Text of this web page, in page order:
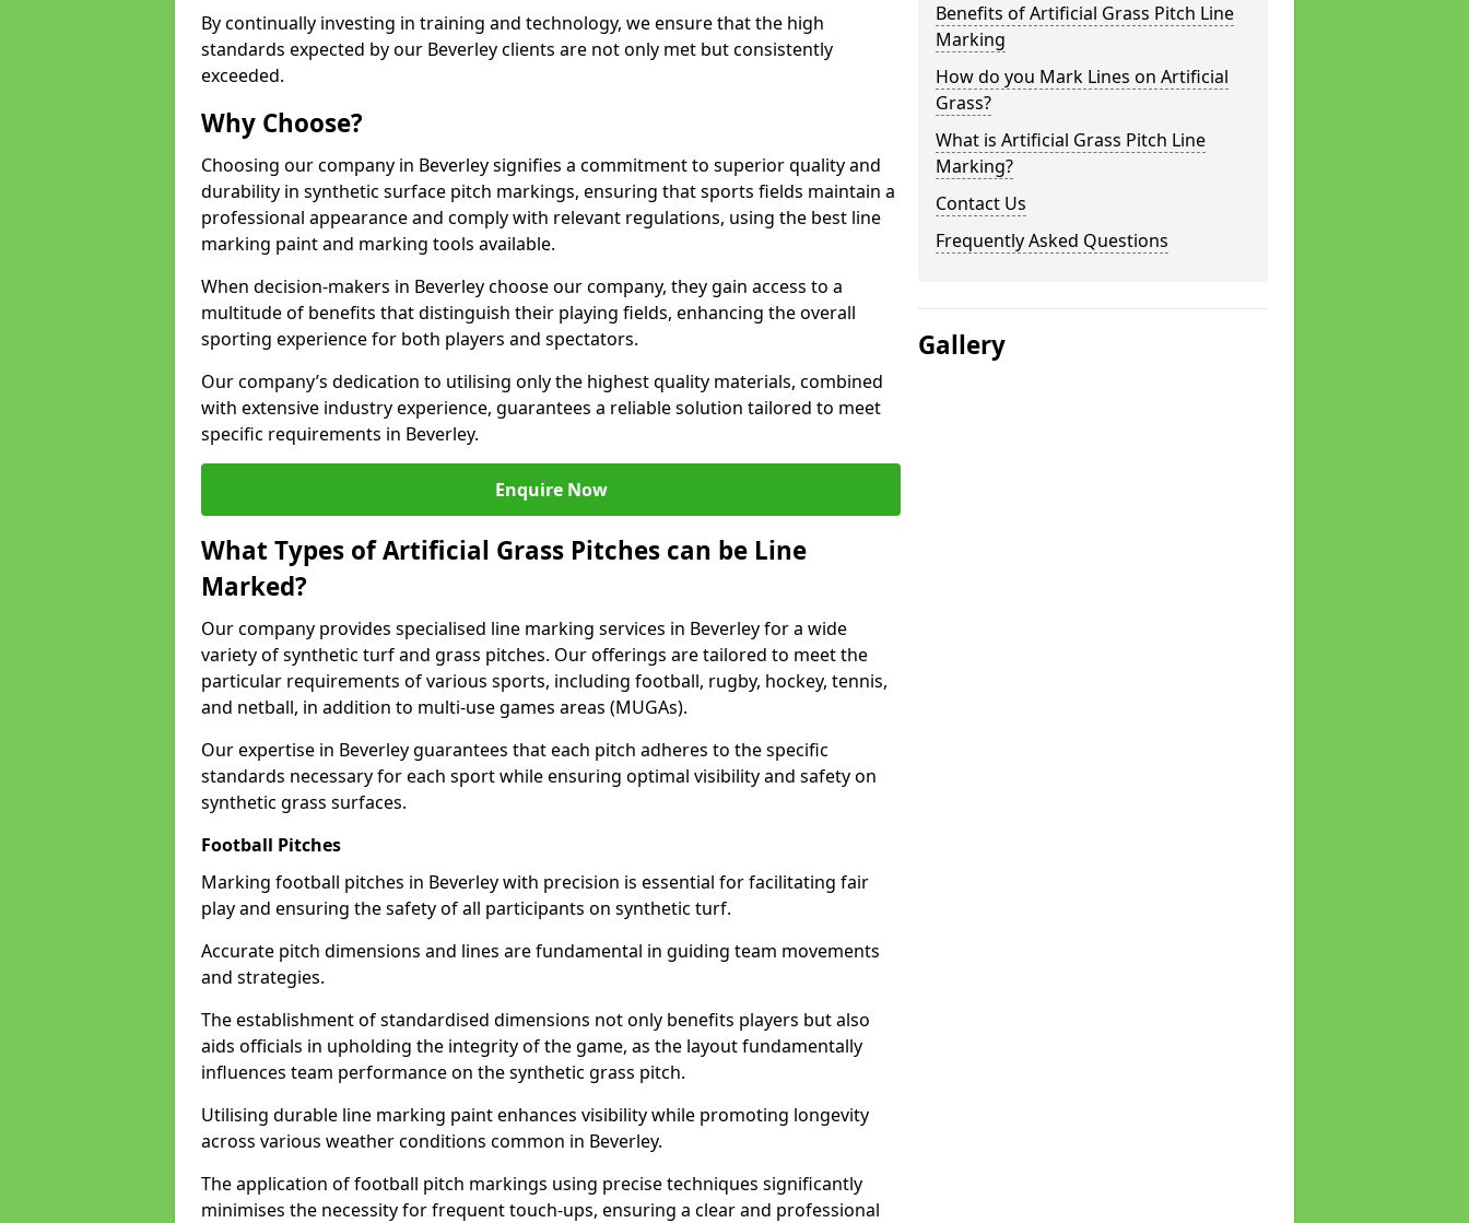
By continually investing in training and technology, we ensure that the high
standards expected by our Beverley clients are not only met but consistently
exceeded.
Why Choose?
Choosing our company in Beverley signifies a commitment to superior quality and
durability in synthetic surface pitch markings, ensuring that sports fields maintain a
professional appearance and comply with relevant regulations, using the best line
marking paint and marking tools available.
When decision-makers in Beverley choose our company, they gain access to a
multitude of benefits that distinguish their playing fields, enhancing the overall
sporting experience for both players and spectators.
Our company’s dedication to utilising only the highest quality materials, combined
with extensive industry experience, guarantees a reliable solution tailored to meet
specific requirements in Beverley.
Enquire Now
What Types of Artificial Grass Pitches can be Line
Marked?
Our company provides specialised line marking services in Beverley for a wide
variety of synthetic turf and grass pitches. Our offerings are tailored to meet the
particular requirements of various sports, including football, rugby, hockey, tennis,
and netball, in addition to multi-use games areas (MUGAs).
Our expertise in Beverley guarantees that each pitch adheres to the specific
standards necessary for each sport while ensuring optimal visibility and safety on
synthetic grass surfaces.
Football Pitches
Marking football pitches in Beverley with precision is essential for facilitating fair
play and ensuring the safety of all participants on synthetic turf.
Accurate pitch dimensions and lines are fundamental in guiding team movements
and strategies.
The establishment of standardised dimensions not only benefits players but also
aids officials in upholding the integrity of the game, as the layout fundamentally
influences team performance on the synthetic grass pitch.
Utilising durable line marking paint enhances visibility while promoting longevity
across various weather conditions common in Beverley.
The application of football pitch markings using precise techniques significantly
minimises the necessity for frequent touch-ups, ensuring a clear and professional
Benefits of Artificial Grass Pitch Line
Marking
How do you Mark Lines on Artificial
Grass?
What is Artificial Grass Pitch Line
Marking?
Contact Us
Frequently Asked Questions
Gallery